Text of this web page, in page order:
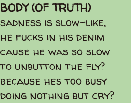
BODY (OF TRUTH)
sadness is slow-like,
he fucks in his denim
cause he was so slow
to unbutton the fly?
because hes too busy
doing nothing but cry?